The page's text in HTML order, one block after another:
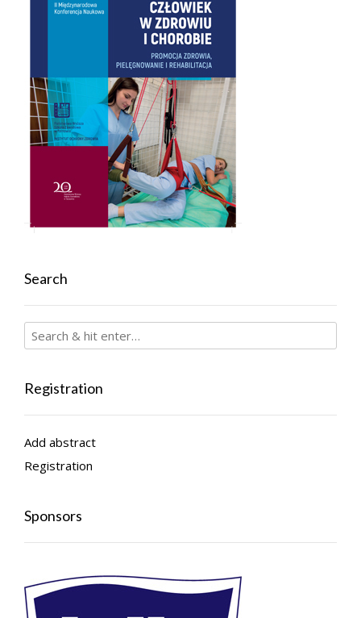
Search
Registration
Add abstract
Registration
Sponsors